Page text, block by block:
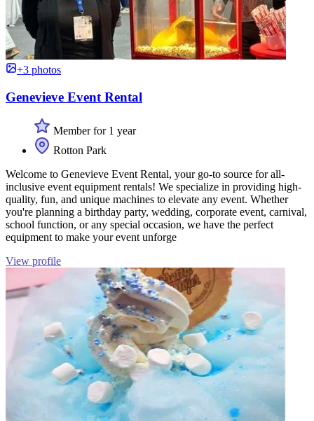
+3 photos
Genevieve Event Rental
Member for 1 year
Rotton Park
Welcome to Genevieve Event Rental, your go-to source for all-
inclusive event equipment rentals! We specialize in providing high-
quality, fun, and unique machines to elevate any event. Whether
you're planning a birthday party, wedding, corporate event, carnival,
school function, or any special occasion, we have the perfect
equipment to make your event unforge
View profile